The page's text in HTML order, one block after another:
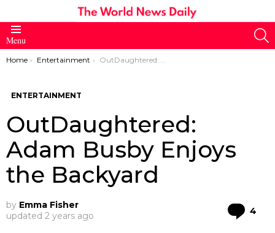
Menu
You are here:
Home Entertainment OutDaughtered: Adam Busby Enjoys the Backyard
ENTERTAINMENT
OutDaughtered:
Adam Busby Enjoys
the Backyard
by Emma Fisher
updated 2 years ago 4